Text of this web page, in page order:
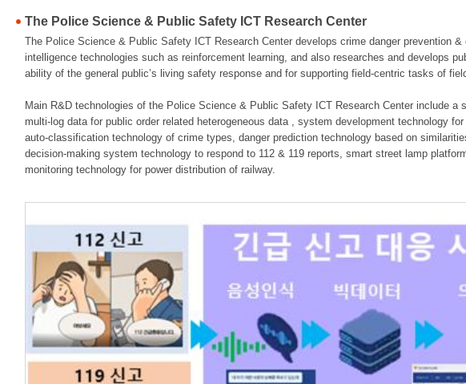
The Police Science & Public Safety ICT Research Center
The Police Science & Public Safety ICT Research Center develops crime danger prevention
intelligence technologies such as reinforcement learning, and also researches and develops
ability of the general public’s living safety response and for supporting field-centric tasks of
Main R&D technologies of the Police Science & Public Safety ICT Research Center include
multi-log data for public order related heterogeneous data , system development technology
auto-classification technology of crime types, danger prediction technology based on
decision-making system technology to respond to 112 & 119 reports, smart street lamp
monitoring technology for power distribution of railway.